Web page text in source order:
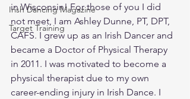
Irish Dancing Magazine
Target Training
in Wisconsin! For those of you I did
not meet, I am Ashley Dunne, PT, DPT,
CAFS. I grew up as an Irish Dancer and
became a Doctor of Physical Therapy
in 2011. I was motivated to become a
physical therapist due to my own
career-ending injury in Irish Dance. I